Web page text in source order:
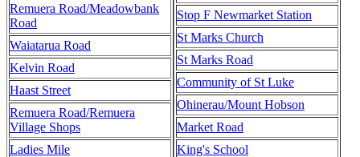
Remuera Road/Meadowbank
Road
Waiatarua Road
Kelvin Road
Haast Street
Remuera Road/Remuera
Village Shops
Ladies Mile
Stop F Newmarket Station
St Marks Church
St Marks Road
Community of St Luke
Ohinerau/Mount Hobson
Market Road
King's School